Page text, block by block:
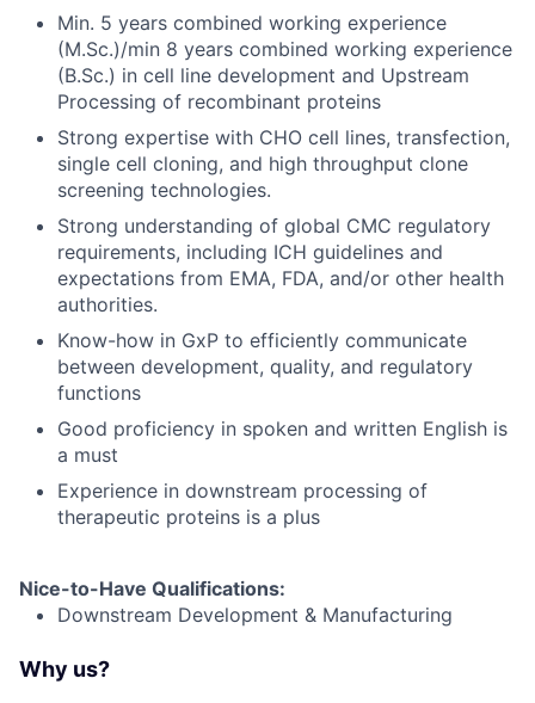
Min. 5 years combined working experience
(M.Sc.)/min 8 years combined working experience
(B.Sc.) in cell line development and Upstream
Processing of recombinant proteins
Strong expertise with CHO cell lines, transfection,
single cell cloning, and high throughput clone
screening technologies.
Strong understanding of global CMC regulatory
requirements, including ICH guidelines and
expectations from EMA, FDA, and/or other health
authorities.
Know-how in GxP to efficiently communicate
between development, quality, and regulatory
functions
Good proficiency in spoken and written English is
a must
Experience in downstream processing of
therapeutic proteins is a plus
Nice-to-Have Qualifications:
Downstream Development & Manufacturing
Why us?